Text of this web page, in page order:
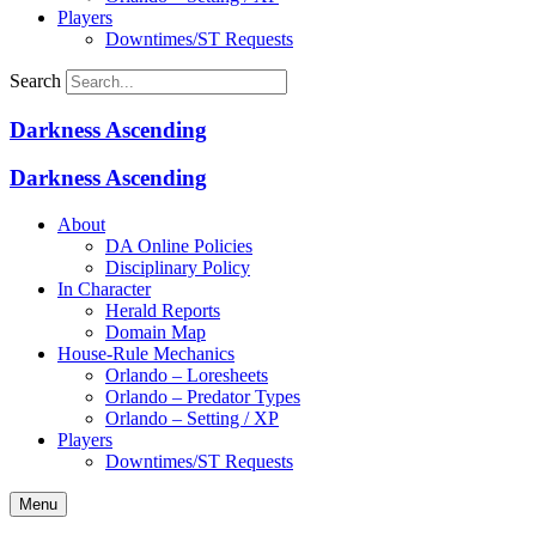
Players
Downtimes/ST Requests
Search
Darkness Ascending
Darkness Ascending
About
DA Online Policies
Disciplinary Policy
In Character
Herald Reports
Domain Map
House-Rule Mechanics
Orlando – Loresheets
Orlando – Predator Types
Orlando – Setting / XP
Players
Downtimes/ST Requests
Menu